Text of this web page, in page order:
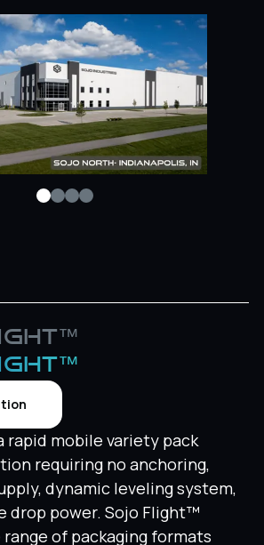
rapid mobile variety pack
requiring no anchoring,
dynamic leveling system,
drop power. Sojo Flight™
of packaging formats